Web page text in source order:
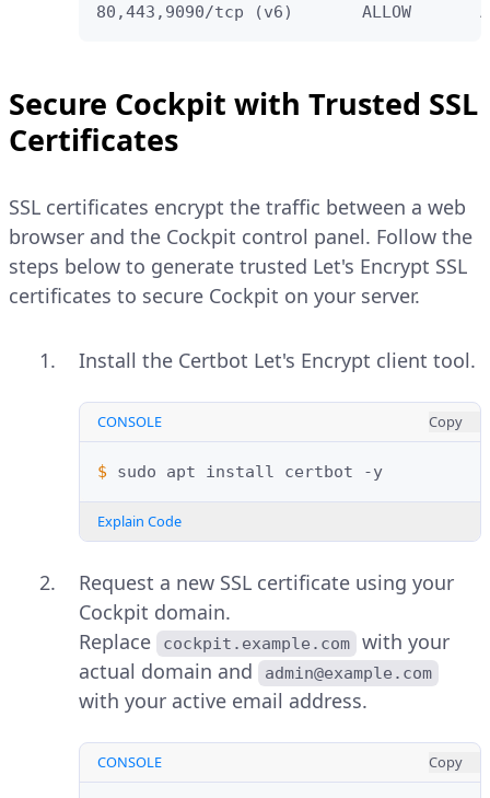
80,443,9090/tcp (v6)       ALLOW
Secure Cockpit with Trusted SSL
Certificates
SSL certificates encrypt the traffic between a web
browser and the Cockpit control panel. Follow the
steps below to generate trusted Let's Encrypt SSL
certificates to secure Cockpit on your server.
Install the Certbot Let's Encrypt client tool.
CONSOLE Copy
$ sudo apt install certbot
Explain Code
Request a new SSL certificate using your
Cockpit domain.
Replace
cockpit.example.com
with your
actual domain and
admin@example.com
with your active email address.
CONSOLE Copy